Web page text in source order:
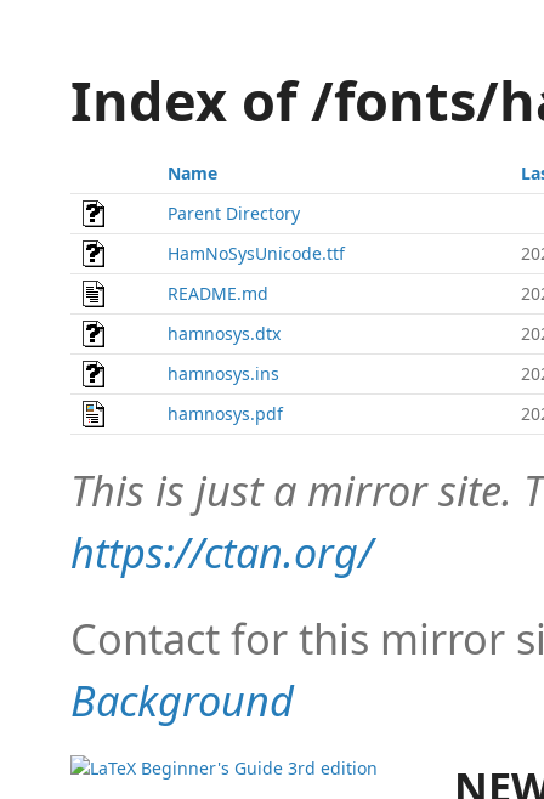
Index of /fonts/
Name
Parent Directory
HamNoSysUnicode.ttf
README.md
hamnosys.dtx
hamnosys.ins
hamnosys.pdf
This is just a mirror site.
https://ctan.org/
Contact for this mirror
Background